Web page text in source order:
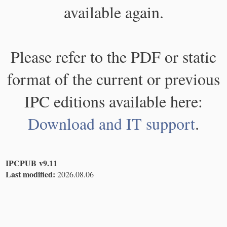
available again.
Please refer to the PDF or static
format of the current or previous
IPC editions available here:
Download and IT support.
IPCPUB v9.11
Last modified: 2026.08.06